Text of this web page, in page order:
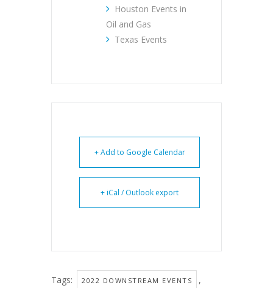
Houston Events in
Oil and Gas
Texas Events
+ Add to Google Calendar
+ iCal / Outlook export
Tags: 2022 DOWNSTREAM EVENTS ,